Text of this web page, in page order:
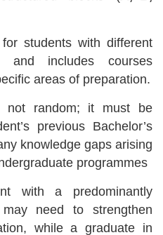
students with different
and includes courses
areas of preparation.
random; it must be
previous Bachelor’s
knowledge gaps arising
programmes
with a predominantly
need to strengthen
while a graduate in